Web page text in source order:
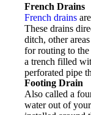
French Drains
French drains
These drains
ditch, other
for routing to
a trench filled
perforated pipe
Footing Drain
Also called a
water out of